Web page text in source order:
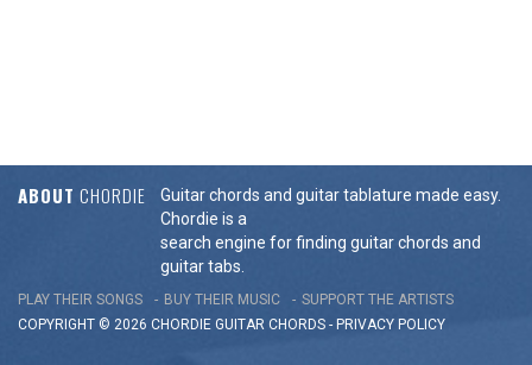
ABOUT CHORDIE
Guitar chords and guitar tablature made easy.
Chordie is a
search engine for finding guitar chords and
guitar tabs.
PLAY THEIR SONGS BUY THEIR MUSIC
SUPPORT THE ARTISTS
COPYRIGHT © 2026 CHORDIE GUITAR CHORDS - PRIVACY POLICY